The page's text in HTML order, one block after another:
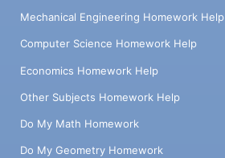
Mechanical Engineering Homework Help
Computer Science Homework Help
Economics Homework Help
Other Subjects Homework Help
Do My Math Homework
Do My Geometry Homework